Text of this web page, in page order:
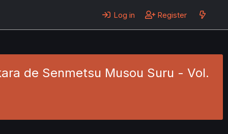
Log in Register
de Senmetsu Musou Suru - Vol.